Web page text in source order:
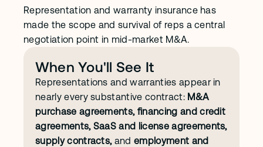
Representation and warranty insurance has
made the scope and survival of reps a central
negotiation point in mid-market M&A.
When You'll See It
Representations and warranties appear in
nearly every substantive contract: M&A
purchase agreements, financing and credit
agreements, SaaS and license agreements,
supply contracts, and employment and